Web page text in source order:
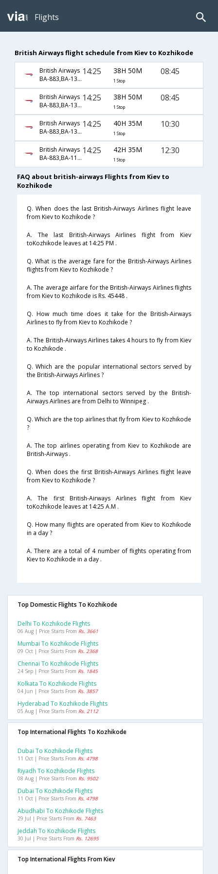
Flights
British Airways flight schedule from Kiev to Kozhikode
British Airways
BA-883,BA-130,BA-581
14:25 38H 50M
1 Stop
08:45
British Airways
BA-883,BA-139,BA-581
14:25 38H 50M
1 Stop
08:45
British Airways
BA-883,BA-139,BA-2421
14:25 40H 35M
1 Stop
10:30
British Airways
BA-883,BA-117,BA-2421
14:25 42H 35M
1 Stop
12:30
FAQ about british-airways Flights from Kiev to
Kozhikode
Q. When does the last British-Airways Airlines flight leave
from Kiev to Kozhikode ?
A. The last British-Airways Airlines flight from Kiev
toKozhikode leaves at 14:25 PM .
Q. What is the average fare for the British-Airways Airlines
flights from Kiev to Kozhikode ?
A. The average airfare for the British-Airways Airlines flights
from Kiev to Kozhikode is Rs. 45448 .
Q. How much time does it take for the British-Airways
Airlines to fly from Kiev to Kozhikode ?
A. The British-Airways Airlines takes 4 hours to fly from Kiev
to Kozhikode .
Q. Which are the popular international sectors served by
the British-Airways Airlines ?
A. The top international sectors served by the British-
Airways Airlines are from Delhi to Winnipeg .
Q. Which are the top airlines that fly from Kiev to Kozhikode
?
A. The top airlines operating from Kiev to Kozhikode are
British-Airways .
Q. When does the first British-Airways Airlines flight leave
from Kiev to Kozhikode ?
A. The first British-Airways Airlines flight from Kiev
toKozhikode leaves at 14:25 A.M .
Q. How many flights are operated from Kiev to Kozhikode
in a day ?
A. There are a total of 4 number of flights operating from
Kiev to Kozhikode in a day .
Top Domestic Flights To Kozhikode
Delhi To Kozhikode Flights
06 Aug | Price Starts From Rs. 3661
Mumbai To Kozhikode Flights
09 Oct | Price Starts From Rs. 2368
Chennai To Kozhikode Flights
24 Sep | Price Starts From Rs. 1845
Kolkata To Kozhikode Flights
04 Jun | Price Starts From Rs. 3857
Hyderabad To Kozhikode Flights
05 Aug | Price Starts From Rs. 2112
Top International Flights To Kozhikode
Dubai To Kozhikode Flights
11 Oct | Price Starts From Rs. 4798
Riyadh To Kozhikode Flights
08 Aug | Price Starts From Rs. 9502
Dubai To Kozhikode Flights
11 Oct | Price Starts From Rs. 4798
Abudhabi To Kozhikode Flights
29 Jul | Price Starts From Rs. 7463
Jeddah To Kozhikode Flights
30 Jul | Price Starts From Rs. 12695
Top International Flights From Kiev